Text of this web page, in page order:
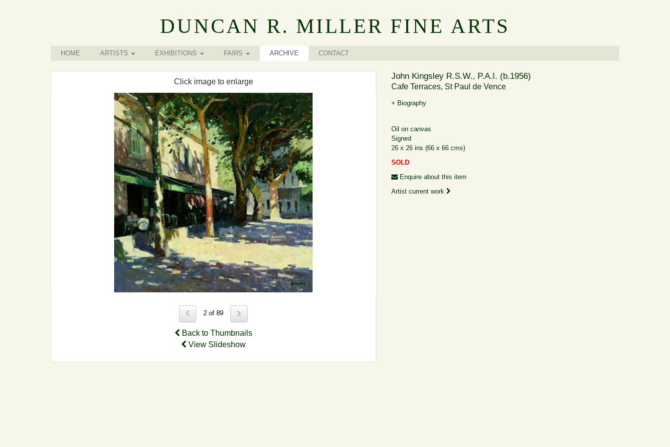
DUNCAN R. MILLER FINE ARTS
HOME ARTISTS EXHIBITIONS FAIRS ARCHIVE CONTACT
Click image to enlarge
2 of 89
Back to Thumbnails
View Slideshow
John Kingsley R.S.W., P.A.I. (b.1956)
Cafe Terraces, St Paul de Vence
+ Biography
Oil on canvas
Signed
26 x 26 ins (66 x 66 cms)
SOLD
Enquire about this item
Artist current work